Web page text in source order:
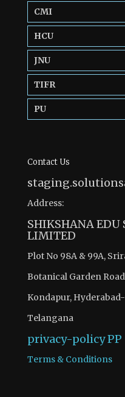
CMI
HCU
JNU
TIFR
PU
Contact Us
Address:
SHIKSHANA EDU
LIMITED
Plot No 98A & 99A,
Botanical Garden
Kondapur,
Telangana
privacy-policyPP
Terms & Conditions